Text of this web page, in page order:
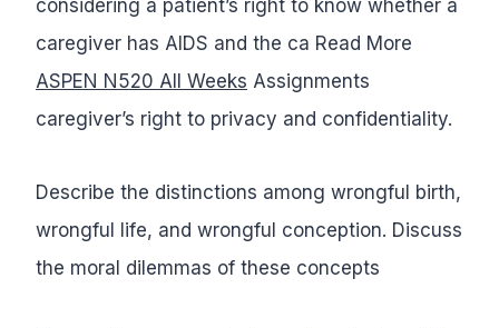
considering a patient’s right to know whether a
caregiver has AIDS and the ca Read More
ASPEN N520 All Weeks Assignments
caregiver’s right to privacy and confidentiality.
Describe the distinctions among wrongful birth,
wrongful life, and wrongful conception. Discuss
the moral dilemmas of these concepts